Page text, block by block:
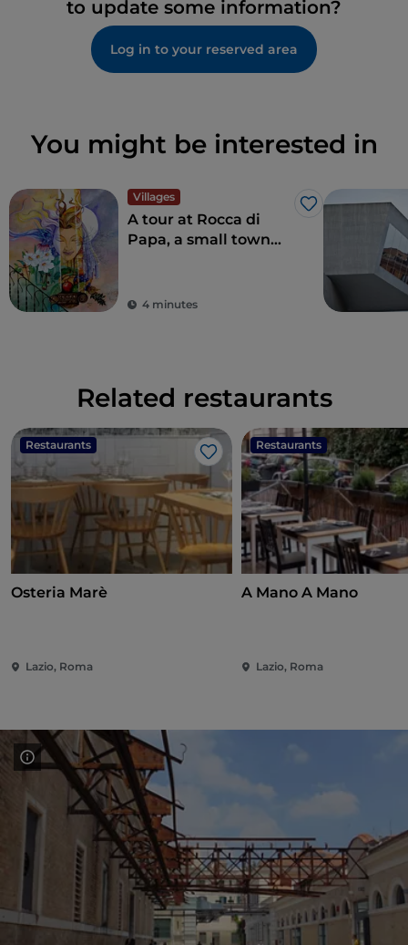
to update some information?
Log in to your reserved area
You might be interested in
Villages
Like
A tour at Rocca di
Papa, a small town
legends have arisen
4 minutes
Related restaurants
Restaurants
Like
Osteria Marè
Lazio, Roma
Restaurants
A Mano A Mano
Lazio, Roma